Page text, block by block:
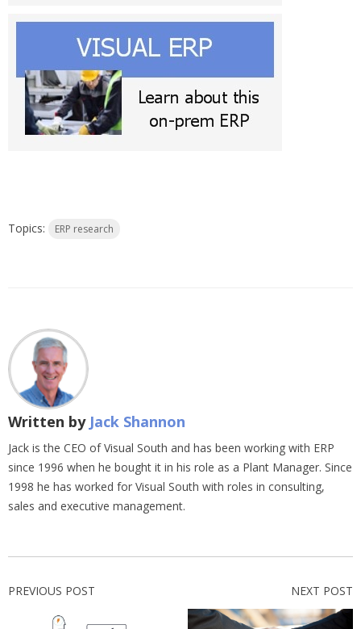
Topics: ERP research
Written by Jack Shannon
Jack is the CEO of Visual South and has been working with ERP
since 1996 when he bought it in his role as a Plant Manager. Since
1998 he has worked for Visual South with roles in consulting,
sales and executive management.
PREVIOUS POST NEXT POST